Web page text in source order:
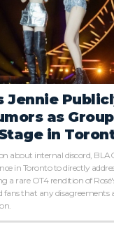
Jennie
as
in
about internal discord,
in Toronto to directly
a rare OT4 rendition of
fans that any